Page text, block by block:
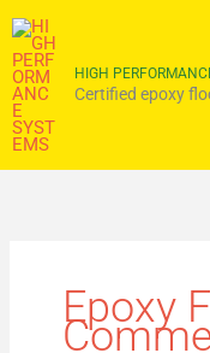
Skip
to
content
HIGH
Certified epoxy
Epoxy